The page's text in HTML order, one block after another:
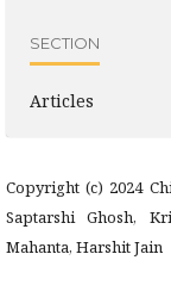
SECTION
Articles
Copyright (c) 2024
Saptarshi Ghosh,
Mahanta, Harshit Jain